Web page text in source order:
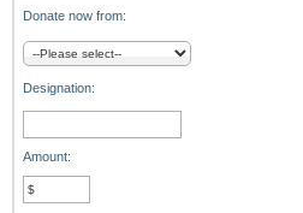
Donate now from:
Designation:
Amount: